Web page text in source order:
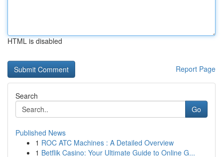
HTML is disabled
Report Page
Search
Go
Published News
1 ROC ATC Machines : A Detailed Overview
1 Betflik Casino: Your Ultimate Guide to Online G...